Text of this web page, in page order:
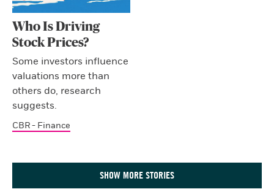
Who Is Driving
Stock Prices?
Some investors influence
valuations more than
others do, research
suggests.
CBR - Finance
SHOW MORE STORIES